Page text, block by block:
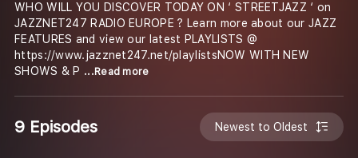
WHO WILL YOU DISCOVER TODAY ON ‘ STREETJAZZ ‘ on
JAZZNET247 RADIO EUROPE ? Learn more about our JAZZ
FEATURES and view our latest PLAYLISTS @
https://www.jazznet247.net/playlistsNOW WITH NEW
SHOWS & P ...Read more
9 Episodes Newest to Oldest